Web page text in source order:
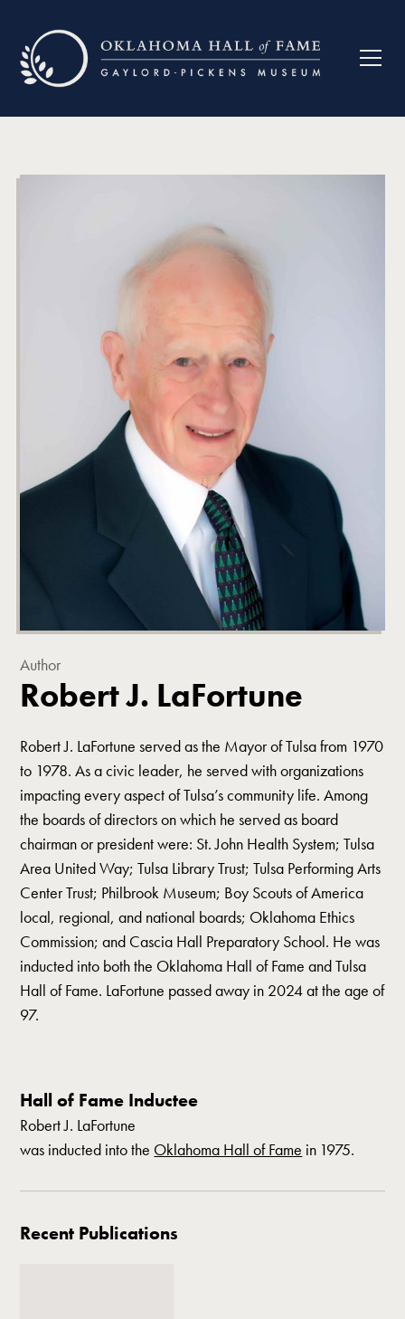
Author
Robert J. LaFortune
Robert J. LaFortune served as the Mayor of Tulsa from 1970
to 1978. As a civic leader, he served with organizations
impacting every aspect of Tulsa’s community life. Among
the boards of directors on which he served as board
chairman or president were: St. John Health System; Tulsa
Area United Way; Tulsa Library Trust; Tulsa Performing Arts
Center Trust; Philbrook Museum; Boy Scouts of America
local, regional, and national boards; Oklahoma Ethics
Commission; and Cascia Hall Preparatory School. He was
inducted into both the Oklahoma Hall of Fame and Tulsa
Hall of Fame. LaFortune passed away in 2024 at the age of
97.
Hall of Fame Inductee
Robert J. LaFortune
was inducted into the Oklahoma Hall of Fame in 1975.
Recent Publications